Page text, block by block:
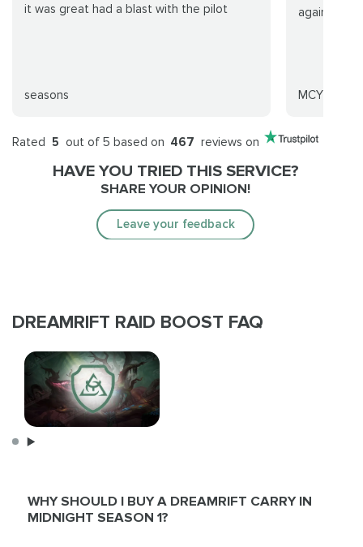
it was great had a blast with the pilot
seasons
again for
MCYK
Rated 5 out of 5 based on 467 reviews on
HAVE YOU TRIED THIS SERVICE?
SHARE YOUR OPINION!
Leave your feedback
DREAMRIFT RAID BOOST FAQ
WHY SHOULD I BUY A DREAMRIFT CARRY IN
MIDNIGHT SEASON 1?